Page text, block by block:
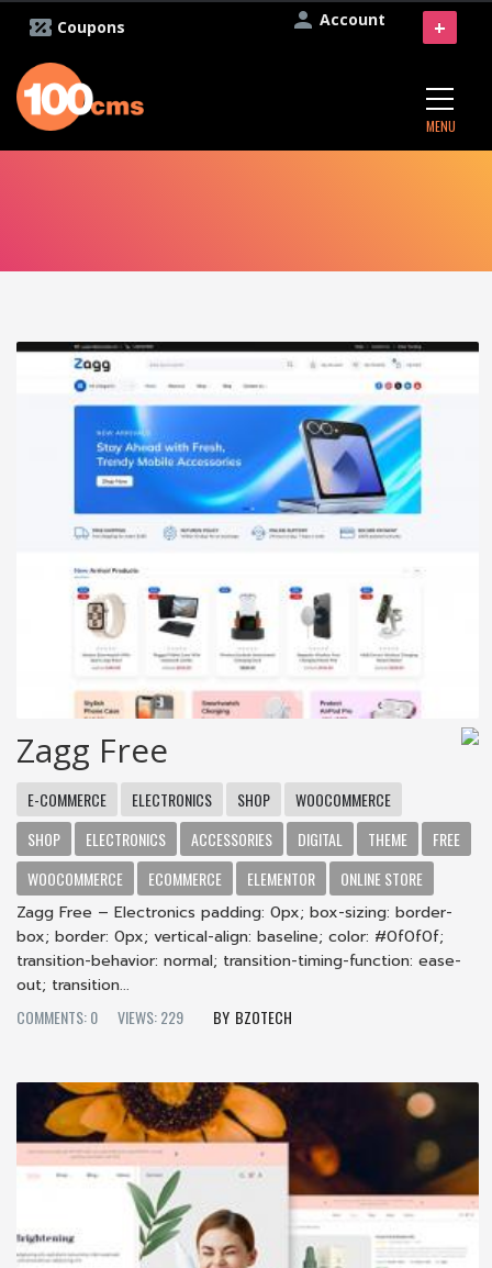
Account
Coupons
MENU
+
Zagg Free
E-COMMERCE ELECTRONICS SHOP
WOOCOMMERCE
SHOP
ELECTRONICS ACCESSORIES DIGITAL THEME
FREE
WOOCOMMERCE
ECOMMERCE ELEMENTOR
ONLINE STORE
Zagg Free – Electronics padding: 0px; box-sizing: border-
box; border: 0px; vertical-align: baseline; color: #0f0f0f;
transition-behavior: normal; transition-timing-function: ease-
out; transition...
COMMENTS: 0
VIEWS: 229 BZOTECH